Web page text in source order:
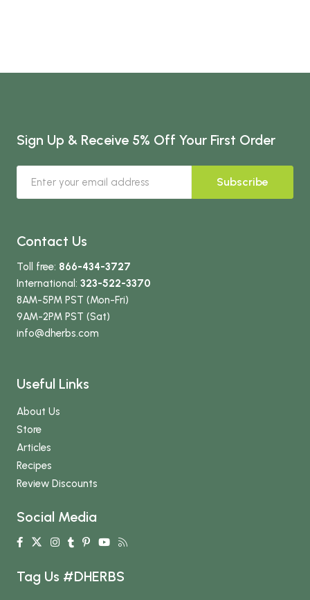
Sign Up & Receive 5% Off Your First Order
Subscribe
Contact Us
Toll free: 866-434-3727
International: 323-522-3370
8AM-5PM PST (Mon-Fri)
9AM-2PM PST (Sat)
info@dherbs.com
Useful Links
About Us
Store
Articles
Recipes
Review Discounts
Social Media
Tag Us #DHERBS